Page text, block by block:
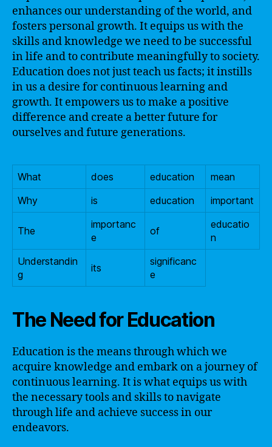
enhances our understanding of the world, and
fosters personal growth. It equips us with the
skills and knowledge we need to be successful
in life and to contribute meaningfully to society.
Education does not just teach us facts; it instills
in us a desire for continuous learning and
growth. It empowers us to make a positive
difference and create a better future for
ourselves and future generations.
What does education
mean
Why
is education important
The
importanc
e
of
educatio
n
Understandin
g
its
significanc
e
The Need for Education
Education is the means through which we
acquire knowledge and embark on a journey of
continuous learning. It is what equips us with
the necessary tools and skills to navigate
through life and achieve success in our
endeavors.